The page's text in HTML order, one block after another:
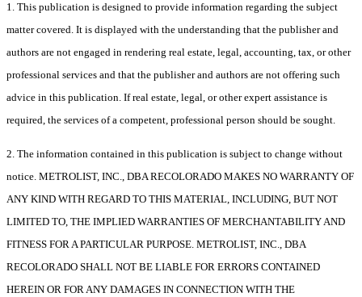
1. This publication is designed to provide information regarding the subject
matter covered. It is displayed with the understanding that the publisher and
authors are not engaged in rendering real estate, legal, accounting, tax, or other
professional services and that the publisher and authors are not offering such
advice in this publication. If real estate, legal, or other expert assistance is
required, the services of a competent, professional person should be sought.
2. The information contained in this publication is subject to change without
notice. METROLIST, INC., DBA RECOLORADO MAKES NO WARRANTY OF
ANY KIND WITH REGARD TO THIS MATERIAL, INCLUDING, BUT NOT
LIMITED TO, THE IMPLIED WARRANTIES OF MERCHANTABILITY AND
FITNESS FOR A PARTICULAR PURPOSE. METROLIST, INC., DBA
RECOLORADO SHALL NOT BE LIABLE FOR ERRORS CONTAINED
HEREIN OR FOR ANY DAMAGES IN CONNECTION WITH THE